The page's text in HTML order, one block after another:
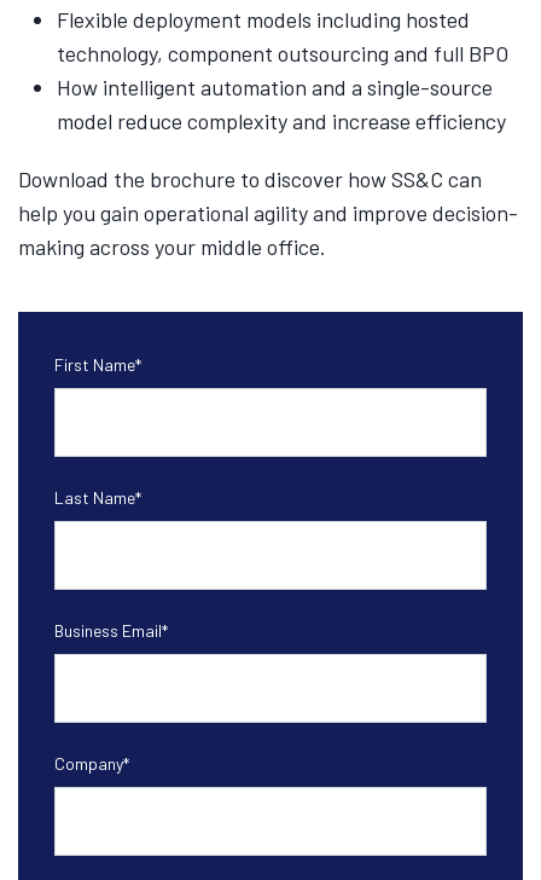
Flexible deployment models including hosted
technology, component outsourcing and full BPO
How intelligent automation and a single-source
model reduce complexity and increase efficiency
Download the brochure to discover how SS&C can
help you gain operational agility and improve decision-
making across your middle office.
First Name*
Last Name*
Business Email*
Company*